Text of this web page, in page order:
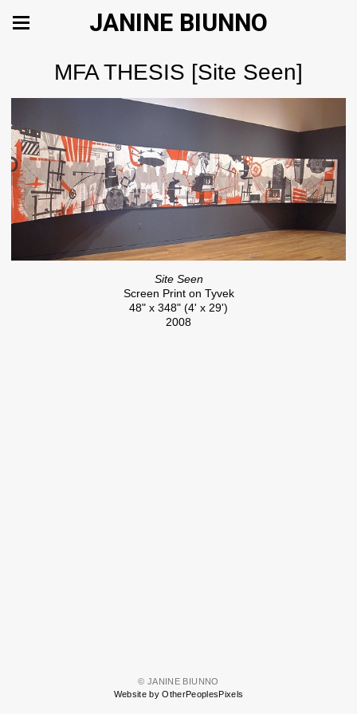
JANINE BIUNNO
MFA THESIS [Site Seen]
Site Seen
Screen Print on Tyvek
48" x 348" (4' x 29')
2008
© JANINE BIUNNO
Website by OtherPeoplesPixels